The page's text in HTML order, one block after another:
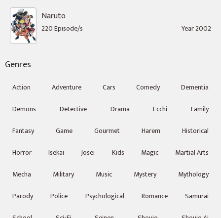
Naruto
220 Episode/s Year 2002
Genres
Action Adventure Cars Comedy
Dementia
Demons
Detective Drama Ecchi
Family
Fantasy
Game Gourmet Harem
Historical
Horror
Isekai Josei Kids Magic
Martial Arts
Mecha
Military Music Mystery
Mythology
Parody
Police Psychological Romance
Samurai